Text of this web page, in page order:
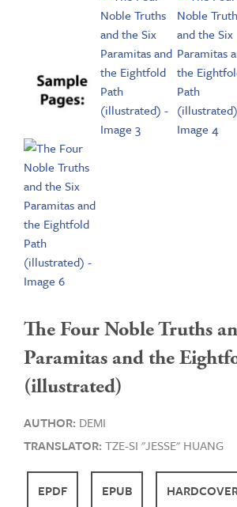
The Four Noble Truths
Paramitas and the
(illustrated)
AUTHOR: DEMI
TRANSLATOR: TZE-SI "JESSE" HUANG
EPDF EPUB